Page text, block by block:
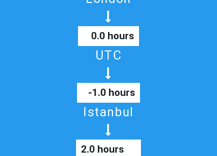
0.0 hours
UTC
-1.0 hours
Istanbul
2.0 hours